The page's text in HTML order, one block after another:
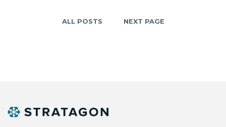
ALL POSTS NEXT PAGE